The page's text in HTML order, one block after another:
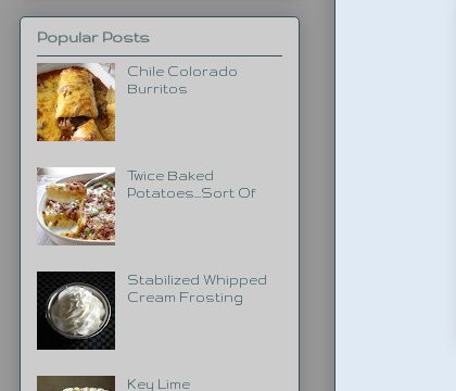
Popular Posts
Chile Colorado
Burritos
Twice Baked
Potatoes...Sort Of
Stabilized Whipped
Cream Frosting
Key Lime